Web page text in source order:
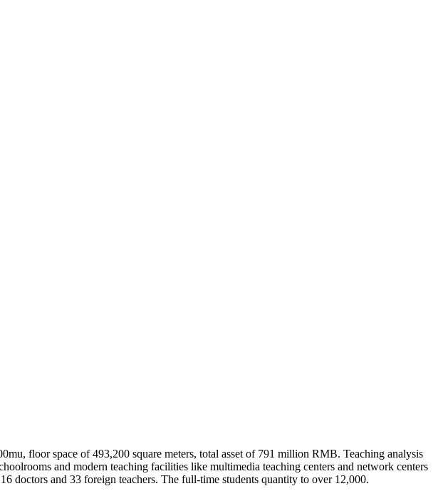
floor space of 493,200 square meters, total asset of 791 million RMB. Teaching analysis
and modern teaching facilities like multimedia teaching centers and network centers
doctors and 33 foreign teachers. The full-time students quantity to over 12,000.